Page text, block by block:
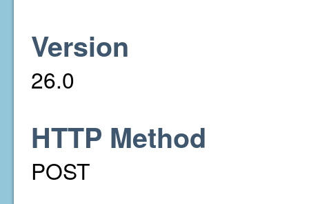
Version
26.0
HTTP Method
POST